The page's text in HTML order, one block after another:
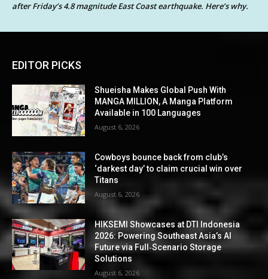
after Friday’s 4.8 magnitude East Coast earthquake. Here’s why.
EDITOR PICKS
Shueisha Makes Global Push With
MANGA MILLION, A Manga Platform
Available in 100 Languages
August 6, 2026
Cowboys bounce back from club’s
‘darkest day’ to claim crucial win over
Titans
August 6, 2026
HIKSEMI Showcases at DTI Indonesia
2026: Powering Southeast Asia’s AI
Future via Full‑Scenario Storage
Solutions
August 6, 2026